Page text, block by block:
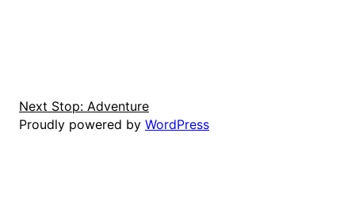
Next Stop: Adventure
Proudly powered by WordPress